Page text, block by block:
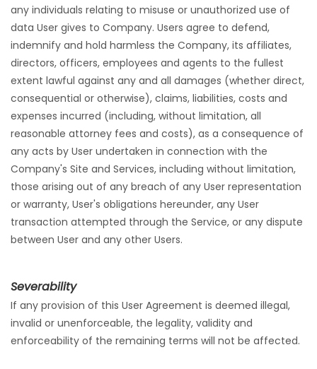
any individuals relating to misuse or unauthorized use of
data User gives to Company. Users agree to defend,
indemnify and hold harmless the Company, its affiliates,
directors, officers, employees and agents to the fullest
extent lawful against any and all damages (whether direct,
consequential or otherwise), claims, liabilities, costs and
expenses incurred (including, without limitation, all
reasonable attorney fees and costs), as a consequence of
any acts by User undertaken in connection with the
Company's Site and Services, including without limitation,
those arising out of any breach of any User representation
or warranty, User's obligations hereunder, any User
transaction attempted through the Service, or any dispute
between User and any other Users.
Severability
If any provision of this User Agreement is deemed illegal,
invalid or unenforceable, the legality, validity and
enforceability of the remaining terms will not be affected.